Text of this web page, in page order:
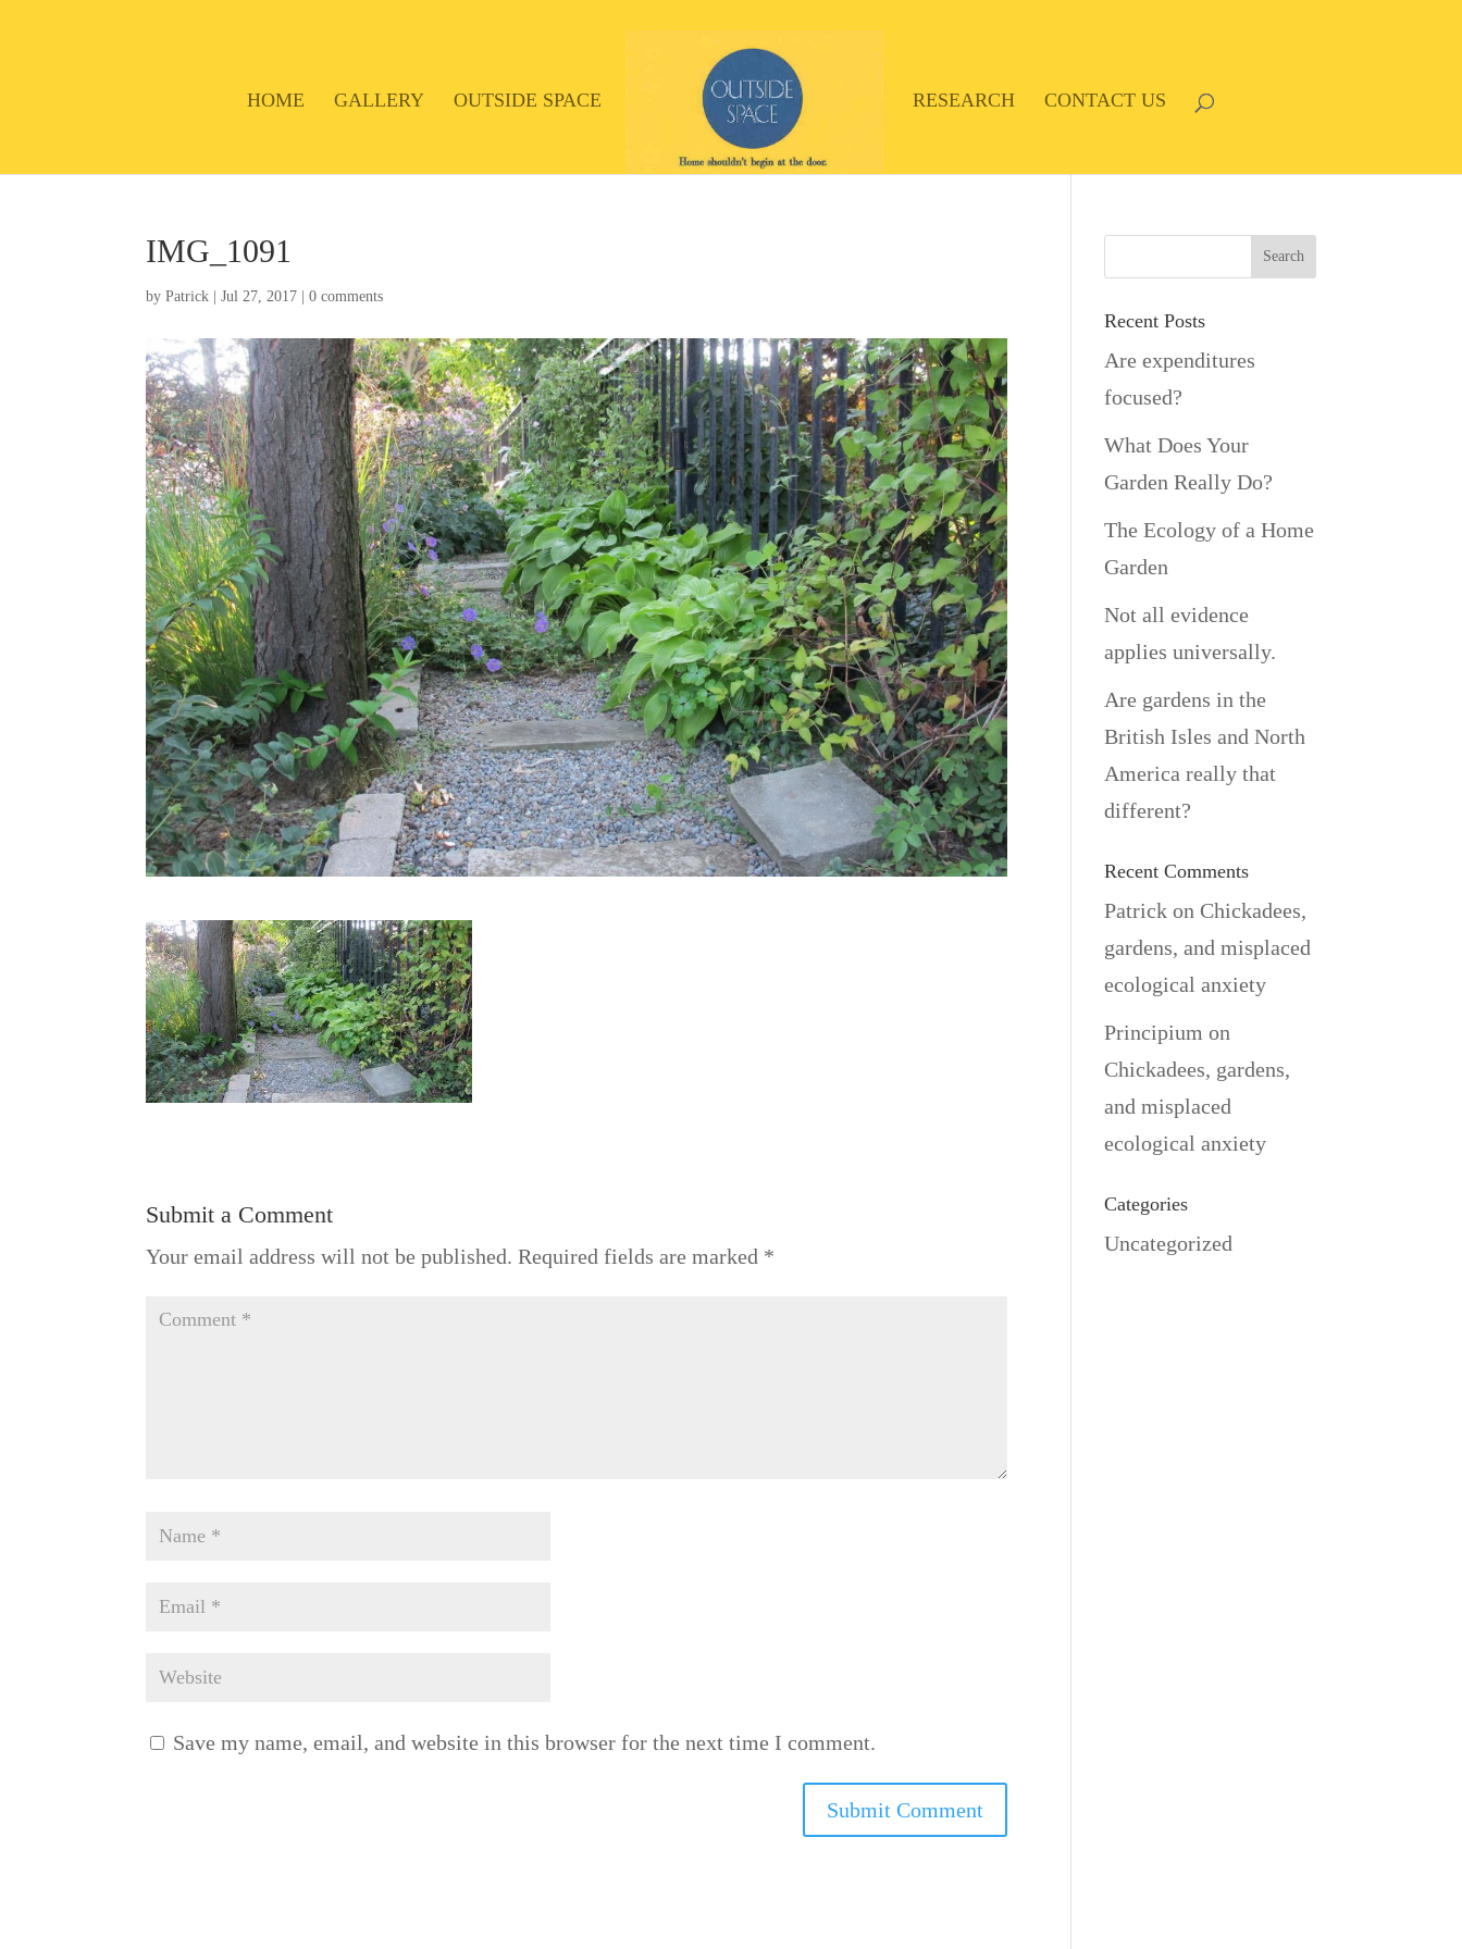
HOME GALLERY OUTSIDE SPACE RESEARCH CONTACT US
IMG_1091
byPatrick |Jul 27, 2017 |0 comments
Submit a Comment
Your email address will not be published. Required fields are marked *
Save my name, email, and website in this browser for the next time I comment.
Recent Posts
Are expenditures
focused?
What Does Your
Garden Really Do?
The Ecology of a Home
Garden
Not all evidence
applies universally.
Are gardens in the
British Isles and North
America really that
different?
Recent Comments
Patrick onChickadees,
gardens, and misplaced
ecological anxiety
Principium on
Chickadees, gardens,
and misplaced
ecological anxiety
Categories
Uncategorized